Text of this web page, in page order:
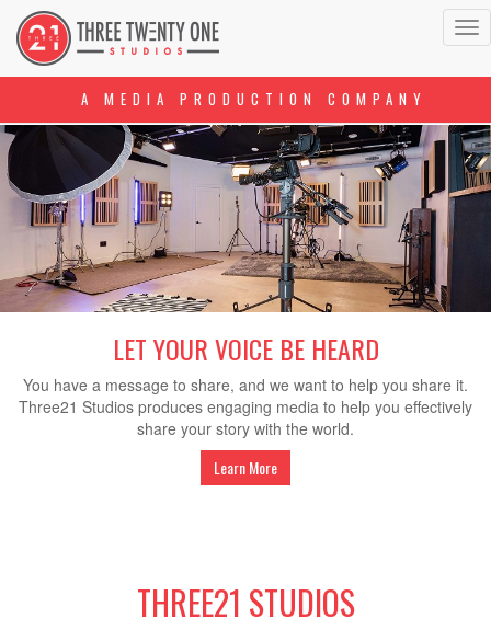
A MEDIA PRODUCTION COMPANY
LET YOUR VOICE BE HEARD
You have a message to share, and we want to help you share it.
Three21 Studios produces engaging media to help you effectively
share your story with the world.
Learn More
THREE21 STUDIOS